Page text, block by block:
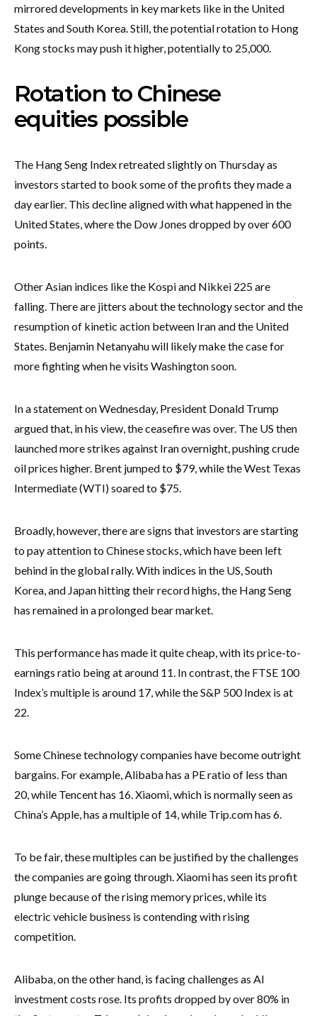
mirrored developments in key markets like in the United
States and South Korea. Still, the potential rotation to Hong
Kong stocks may push it higher, potentially to 25,000.
Rotation to Chinese
equities possible
The Hang Seng Index retreated slightly on Thursday as
investors started to book some of the profits they made a
day earlier. This decline aligned with what happened in the
United States, where the Dow Jones dropped by over 600
points.
Other Asian indices like the Kospi and Nikkei 225 are
falling. There are jitters about the technology sector and the
resumption of kinetic action between Iran and the United
States. Benjamin Netanyahu will likely make the case for
more fighting when he visits Washington soon.
In a statement on Wednesday, President Donald Trump
argued that, in his view, the ceasefire was over. The US then
launched more strikes against Iran overnight, pushing crude
oil prices higher. Brent jumped to $79, while the West Texas
Intermediate (WTI) soared to $75.
Broadly, however, there are signs that investors are starting
to pay attention to Chinese stocks, which have been left
behind in the global rally. With indices in the US, South
Korea, and Japan hitting their record highs, the Hang Seng
has remained in a prolonged bear market.
This performance has made it quite cheap, with its price-to-
earnings ratio being at around 11. In contrast, the FTSE 100
Index’s multiple is around 17, while the S&P 500 Index is at
22.
Some Chinese technology companies have become outright
bargains. For example, Alibaba has a PE ratio of less than
20, while Tencent has 16. Xiaomi, which is normally seen as
China’s Apple, has a multiple of 14, while Trip.com has 6.
To be fair, these multiples can be justified by the challenges
the companies are going through. Xiaomi has seen its profit
plunge because of the rising memory prices, while its
electric vehicle business is contending with rising
competition.
Alibaba, on the other hand, is facing challenges as AI
investment costs rose. Its profits dropped by over 80% in